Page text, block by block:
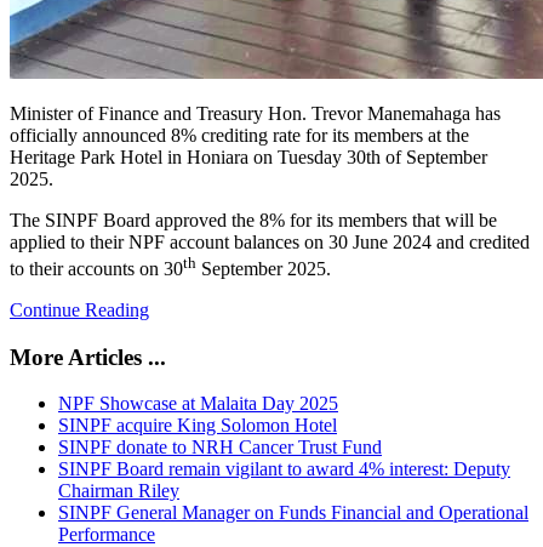
Minister of Finance and Treasury Hon. Trevor Manemahaga has
officially announced 8% crediting rate for its members at the
Heritage Park Hotel in Honiara on Tuesday 30th of September
2025.
The SINPF Board approved the 8% for its members that will be
applied to their NPF account balances on 30 June 2024 and credited
to their accounts on 30th September 2025.
Continue Reading
More Articles ...
NPF Showcase at Malaita Day 2025
SINPF acquire King Solomon Hotel
SINPF donate to NRH Cancer Trust Fund
SINPF Board remain vigilant to award 4% interest: Deputy
Chairman Riley
SINPF General Manager on Funds Financial and Operational
Performance